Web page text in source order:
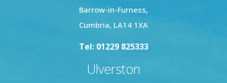
Barrow-in-Furness,
Cumbria, LA14 1XA
Tel: 01229 825333
Ulverston